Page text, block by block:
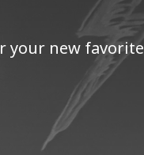
your new favorite